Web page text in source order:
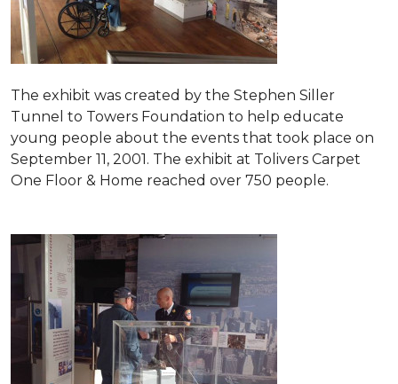
The exhibit was created by the Stephen Siller
Tunnel to Towers Foundation to help educate
young people about the events that took place on
September 11, 2001. The exhibit at Tolivers Carpet
One Floor & Home reached over 750 people.